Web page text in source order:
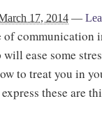
17, 2014 —
of communication
ease some
to treat you in
these are